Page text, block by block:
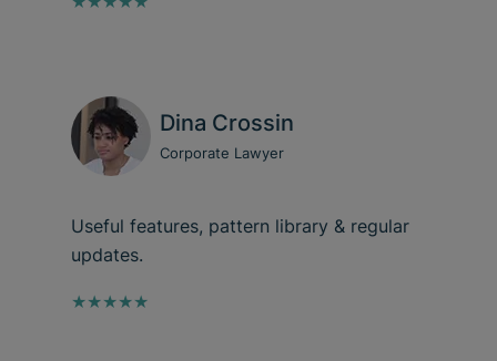
Dina Crossin
Corporate Lawyer
Useful features, pattern library & regular
updates.
★★★★★